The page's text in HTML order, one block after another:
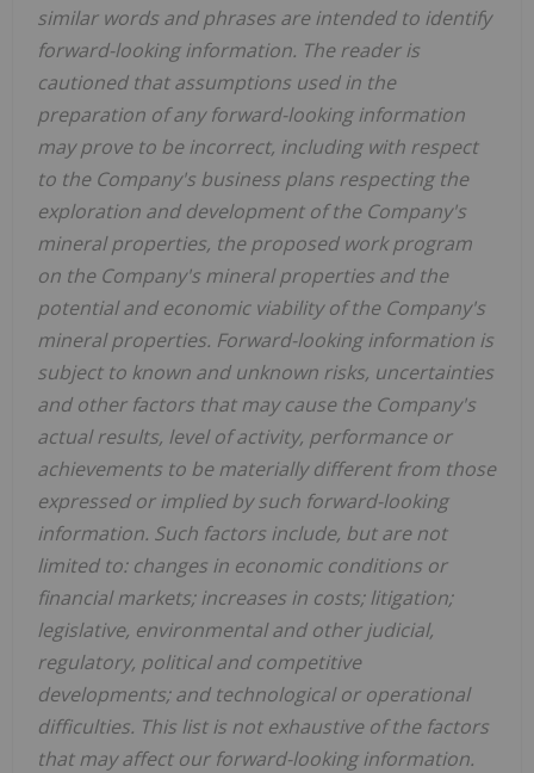
similar words and phrases are intended to identify
forward-looking information. The reader is
cautioned that assumptions used in the
preparation of any forward-looking information
may prove to be incorrect, including with respect
to the Company's business plans respecting the
exploration and development of the Company's
mineral properties, the proposed work program
on the Company's mineral properties and the
potential and economic viability of the Company's
mineral properties. Forward-looking information is
subject to known and unknown risks, uncertainties
and other factors that may cause the Company's
actual results, level of activity, performance or
achievements to be materially different from those
expressed or implied by such forward-looking
information. Such factors include, but are not
limited to: changes in economic conditions or
financial markets; increases in costs; litigation;
legislative, environmental and other judicial,
regulatory, political and competitive
developments; and technological or operational
difficulties. This list is not exhaustive of the factors
that may affect our forward-looking information.